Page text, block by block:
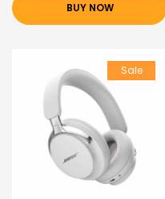
BUY NOW
Sale